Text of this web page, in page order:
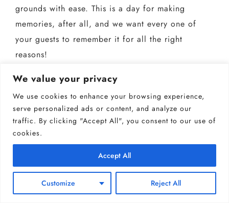
We value your privacy
We use cookies to enhance your browsing experience,
serve personalized ads or content, and analyze our
traffic. By clicking "Accept All", you consent to our use of
cookies.
Customize Reject All
Accept All
grounds with ease. This is a day for making
memories, after all, and we want every one of
your guests to remember it for all the right
reasons!